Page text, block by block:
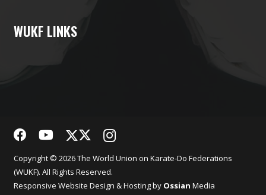
WUKF LINKS
Copyright © 2026 The World Union on Karate-Do Federations
(WUKF). All Rights Reserved.
Responsive Website Design & Hosting by Ossian Media